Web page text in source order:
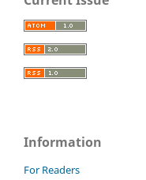
Information
For Readers